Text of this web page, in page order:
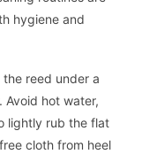
hygiene and
the reed under a
Avoid hot water,
lightly rub the flat
cloth from heel